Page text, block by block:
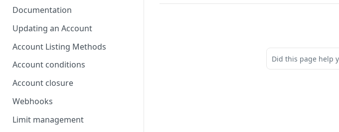
Account Modality
Account Opening Methods
Locker Account
Formatting Guidelines for
Documentation
Updating an Account
Account Listing Methods
Account conditions
Account closure
Webhooks
Limit management
Did this page help